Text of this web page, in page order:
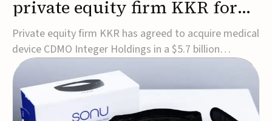
private equity firm KKR for
$5.7B
Private equity firm KKR has agreed to acquire medical
device CDMO Integer Holdings in a $5.7 billion
transaction, taking the company private. Under the
agreement, Integer shareholders will receive $127 per
share, with the deal expected to close by the end of
2026, subject to shareholder and regulato...